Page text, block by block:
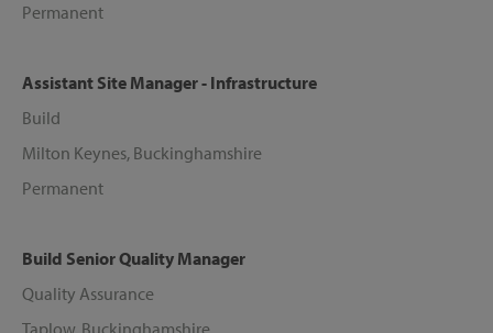
Permanent
Assistant Site Manager - Infrastructure
Build
Milton Keynes, Buckinghamshire
Permanent
Build Senior Quality Manager
Quality Assurance